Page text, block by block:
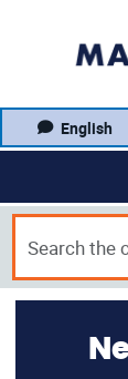
English